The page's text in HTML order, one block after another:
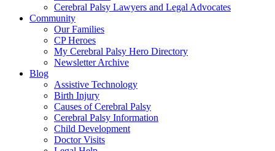
Cerebral Palsy Lawyers and Legal Advocates
Community
Our Families
CP Heroes
My Cerebral Palsy Hero Directory
Newsletter Archive
Blog
Assistive Technology
Birth Injury
Causes of Cerebral Palsy
Cerebral Palsy Information
Child Development
Doctor Visits